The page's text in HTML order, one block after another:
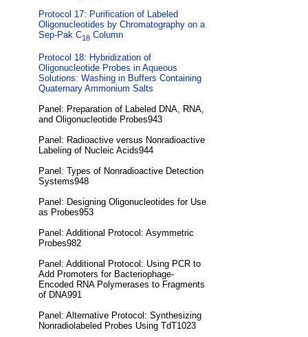
Protocol 17: Purification of Labeled
Oligonucleotides by Chromatography on a
Sep-Pak C18 Column
Protocol 18: Hybridization of
Oligonucleotide Probes in Aqueous
Solutions: Washing in Buffers Containing
Quaternary Ammonium Salts
Panel: Preparation of Labeled DNA, RNA,
and Oligonucleotide Probes943
Panel: Radioactive versus Nonradioactive
Labeling of Nucleic Acids944
Panel: Types of Nonradioactive Detection
Systems948
Panel: Designing Oligonucleotides for Use
as Probes953
Panel: Additional Protocol: Asymmetric
Probes982
Panel: Additional Protocol: Using PCR to
Add Promoters for Bacteriophage-
Encoded RNA Polymerases to Fragments
of DNA991
Panel: Alternative Protocol: Synthesizing
Nonradiolabeled Probes Using TdT1023